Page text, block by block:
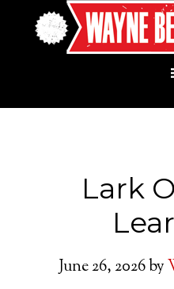
Lark
June 26, 2026by